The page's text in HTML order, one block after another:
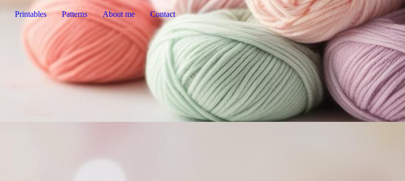
Printables Patterns About me Contact